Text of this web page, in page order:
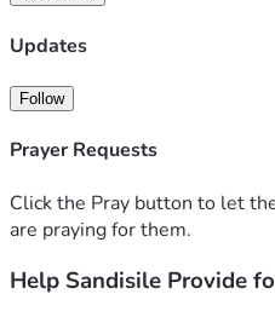
children the life they deserve.
campaign.
Updates
Follow
Prayer Requests
Click the Pray button to let
are praying for them.
Help Sandisile Provide